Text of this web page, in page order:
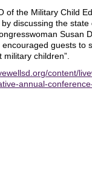
of the Military Child
discussing the
Susan
guests to
children”.
content/
annual-